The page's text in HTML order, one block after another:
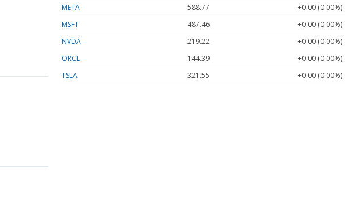
META
588.77
+0.00 (0.00%)
MSFT
487.46
+0.00 (0.00%)
NVDA
219.22
+0.00 (0.00%)
ORCL
144.39
+0.00 (0.00%)
TSLA
321.55 +0.00 (0.00%)